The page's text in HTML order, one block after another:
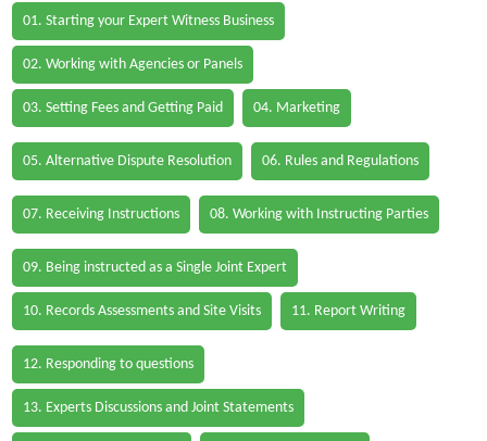
01. Starting your Expert Witness Business
02. Working with Agencies or Panels
03. Setting Fees and Getting Paid 04. Marketing
05. Alternative Dispute Resolution 06. Rules and Regulations
07. Receiving Instructions 08. Working with Instructing Parties
09. Being instructed as a Single Joint Expert
10. Records Assessments and Site Visits 11. Report Writing
12. Responding to questions
13. Experts Discussions and Joint Statements